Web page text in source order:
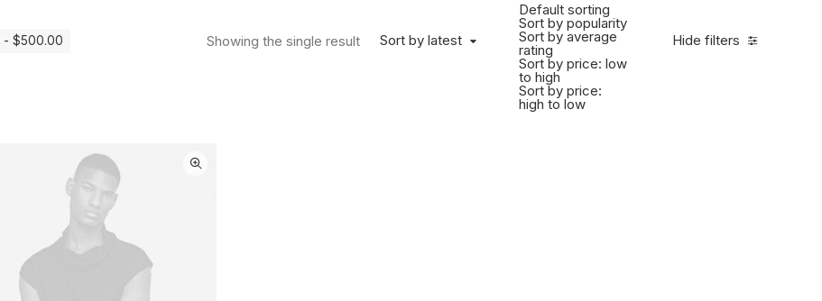
Hide filters
Sort by latest
Default sorting
Sort by popularity
Sort by average
rating
Sort by price: low
to high
Sort by price:
high to low
Showing the single result
- $500.00